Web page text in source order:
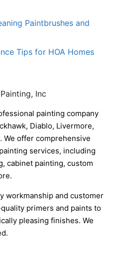
Paintbrushes and
Tips for HOA Homes
painting company
Diablo, Livermore,
We offer comprehensive
services, including
cabinet painting, custom
workmanship and customer
primers and paints to
pleasing finishes. We